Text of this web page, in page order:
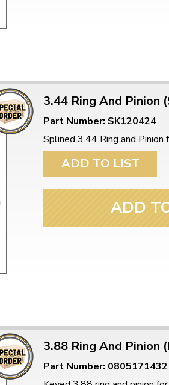
3.44 Ring And Pinion
Part Number: SK120424
Splined 3.44 Ring and Pinion
ADD TO LIST
ADD
3.88 Ring And Pinion
Part Number: 0805171432